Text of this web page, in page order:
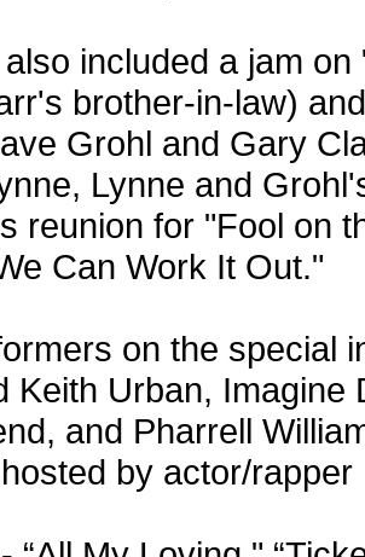
included a jam
brother-in-law)
Grohl and Gary
Lynne and
reunion for "Fool on
Can Work It Out."
on the special
Keith Urban,
and Pharrell
by actor/